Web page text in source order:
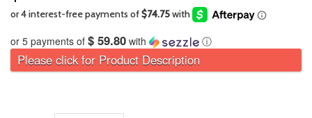
or 5 payments of $ 59.80 with ⓘ
Please click for Product Description